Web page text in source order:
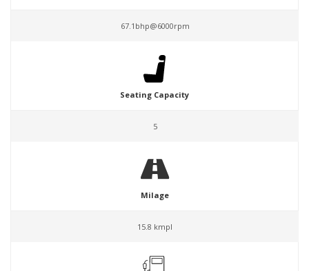
67.1bhp@6000rpm
Seating Capacity
5
Milage
15.8 kmpl